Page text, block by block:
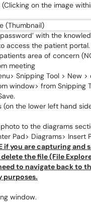
on the image
with the
access the patient portal.
area of concern
meeting
Snipping Tool > New
window> from Snipping
(on the lower left hand
to the diagrams
Pad> Diagrams> Insert
if you are capturing
delete the file (File
to navigate back to
purposes.
window.